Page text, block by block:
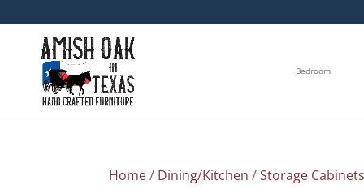
Bedroom
Home/ Dining/Kitchen /Storage